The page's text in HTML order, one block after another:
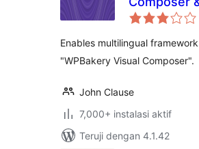
qTranslate-
Enables multilingual
"WPBakery Visual Composer".
John Clause
7,000+ instalasi aktif
Teruji dengan 4.1.42